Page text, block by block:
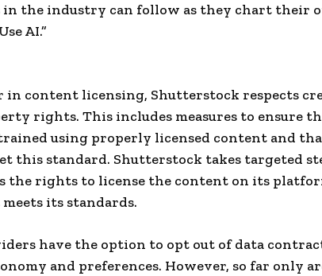
in the industry can follow as they chart their
AI.”
in content licensing, Shutterstock respects
rights. This includes measures to ensure
using properly licensed content and
this standard. Shutterstock takes targeted
the rights to license the content on its
its standards.
have the option to opt out of data
and preferences. However, so far only